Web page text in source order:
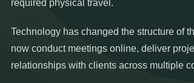
required physical travel.
Technology has changed the structure of
now conduct meetings online, deliver
relationships with clients across multiple